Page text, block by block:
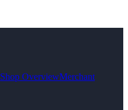
Shop OverviewMerchant